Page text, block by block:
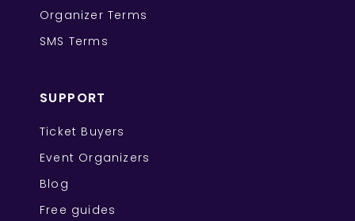
Organizer Terms
SMS Terms
SUPPORT
Ticket Buyers
Event Organizers
Blog
Free guides